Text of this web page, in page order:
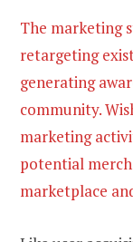
The marketing
retargeting
generating
community.
marketing
potential
marketplace